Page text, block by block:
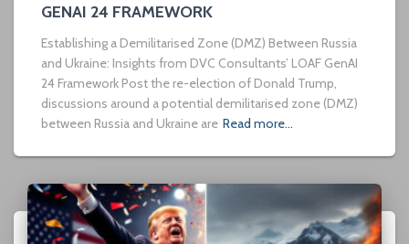
GENAI 24 FRAMEWORK
Establishing a Demilitarised Zone (DMZ) Between Russia
and Ukraine: Insights from DVC Consultants’ LOAF GenAI
24 Framework Post the re-election of Donald Trump,
discussions around a potential demilitarised zone (DMZ)
between Russia and Ukraine are Read more…